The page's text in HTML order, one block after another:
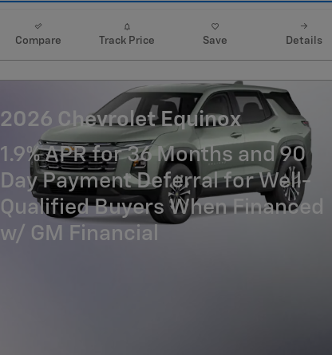
Compare Track Price Save Details
2026 Chevrolet Equinox
1.9% APR for 36 Months and 90
Day Payment Deferral for Well-
Qualified Buyers When Financed
w/ GM Financial